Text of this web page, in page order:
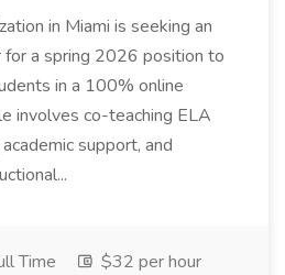
in Miami is seeking an
a spring 2026 position to
in a 100% online
involves co-teaching ELA
support, and
Time
$32 per hour